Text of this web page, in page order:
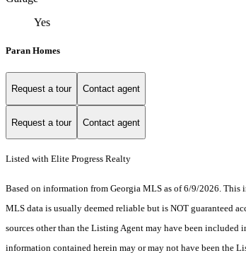
Yes
Paran Homes
Request a tour Contact agent
Request a tour Contact agent
Listed with Elite Progress Realty
Based on information from Georgia MLS as of 6/9/2026.
MLS data is usually deemed reliable but is NOT guaranteed
sources other than the Listing Agent may have been
information contained herein may or may not have been the